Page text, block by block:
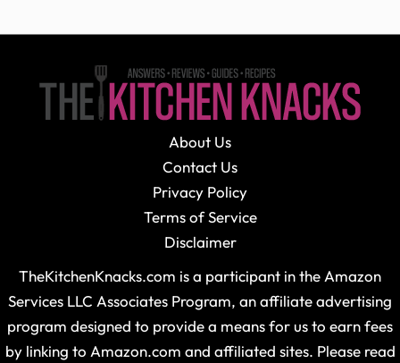
About Us
Contact Us
Privacy Policy
Terms of Service
Disclaimer
TheKitchenKnacks.com is a participant in the Amazon
Services LLC Associates Program, an affiliate advertising
program designed to provide a means for us to earn fees
by linking to Amazon.com and affiliated sites. Please read